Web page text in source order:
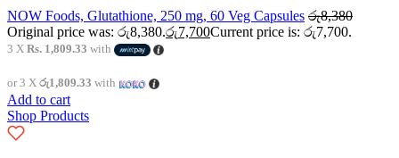
NOW Foods, Glutathione, 250 mg, 60 Veg Capsules රු8,380
Original price was: රු8,380.රු7,700Current price is: රු7,700.
3 X Rs. 1,809.33 with
or 3 X රු1,809.33 with
Add to cart
Shop Products